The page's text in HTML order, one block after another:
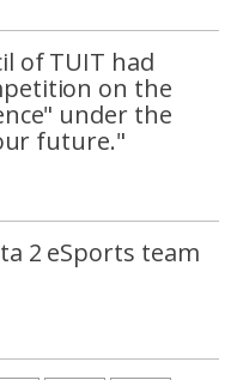
of TUIT had
on the
under the
future."
2 eSports team